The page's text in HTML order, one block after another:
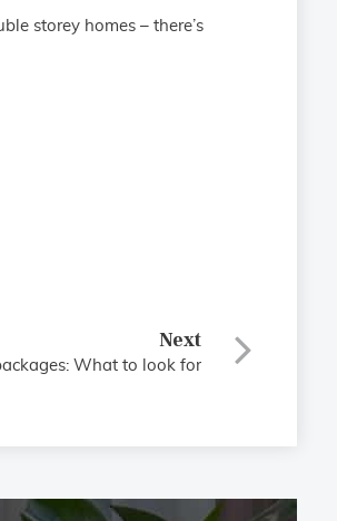
storey homes – there’s
Next
What to look for